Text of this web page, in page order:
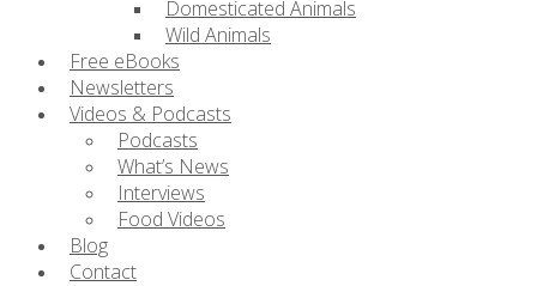
Domesticated Animals
Wild Animals
Free eBooks
Newsletters
Videos & Podcasts
Podcasts
What’s News
Interviews
Food Videos
Blog
Contact